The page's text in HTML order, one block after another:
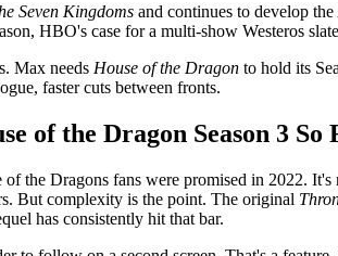
Seven Kingdoms and continues to develop
HBO's case for a multi-show Westeros
Max needs House of the Dragon to hold its
faster cuts between fronts.
of the Dragon Season 3 So
the Dragons fans were promised in 2022.
But complexity is the point. The original
has consistently hit that bar.